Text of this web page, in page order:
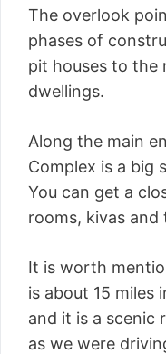
The overlook
phases of
pit houses to the
dwellings.
Along the main
Complex is a big
You can get a
rooms, kivas and
It is worth
is about 15 miles
and it is a scenic
as we were